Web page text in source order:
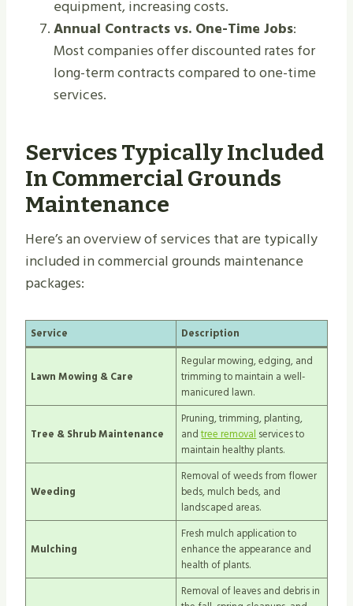
equipment, increasing costs.
Annual Contracts vs. One-Time Jobs:
Most companies offer discounted rates for
long-term contracts compared to one-time
services.
Services Typically Included
In Commercial Grounds
Maintenance
Here’s an overview of services that are typically
included in commercial grounds maintenance
packages:
Service Description
Lawn Mowing & Care
Regular mowing, edging, and
trimming to maintain a well-
manicured lawn.
Tree & Shrub Maintenance
Pruning, trimming, planting,
andtree removal services to
maintain healthy plants.
Weeding
Removal of weeds from flower
beds, mulch beds, and
landscaped areas.
Mulching
Fresh mulch application to
enhance the appearance and
health of plants.
Removal of leaves and debris in